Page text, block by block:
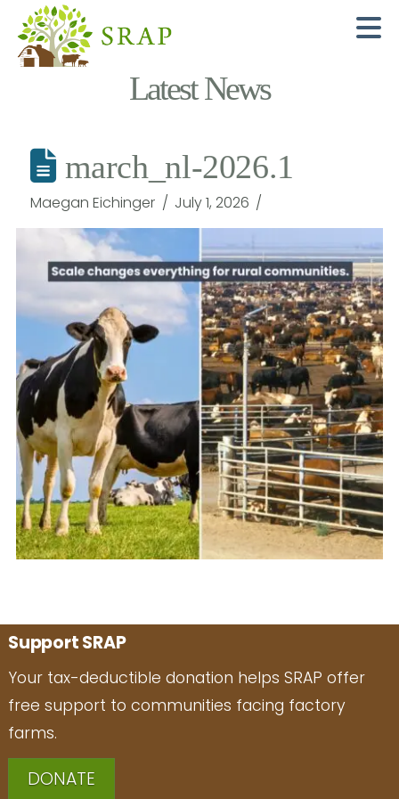
Latest News
march_nl-2026.1
Maegan Eichinger July 1, 2026
Support SRAP
Your tax-deductible donation helps SRAP offer
free support to communities facing factory
farms.
DONATE